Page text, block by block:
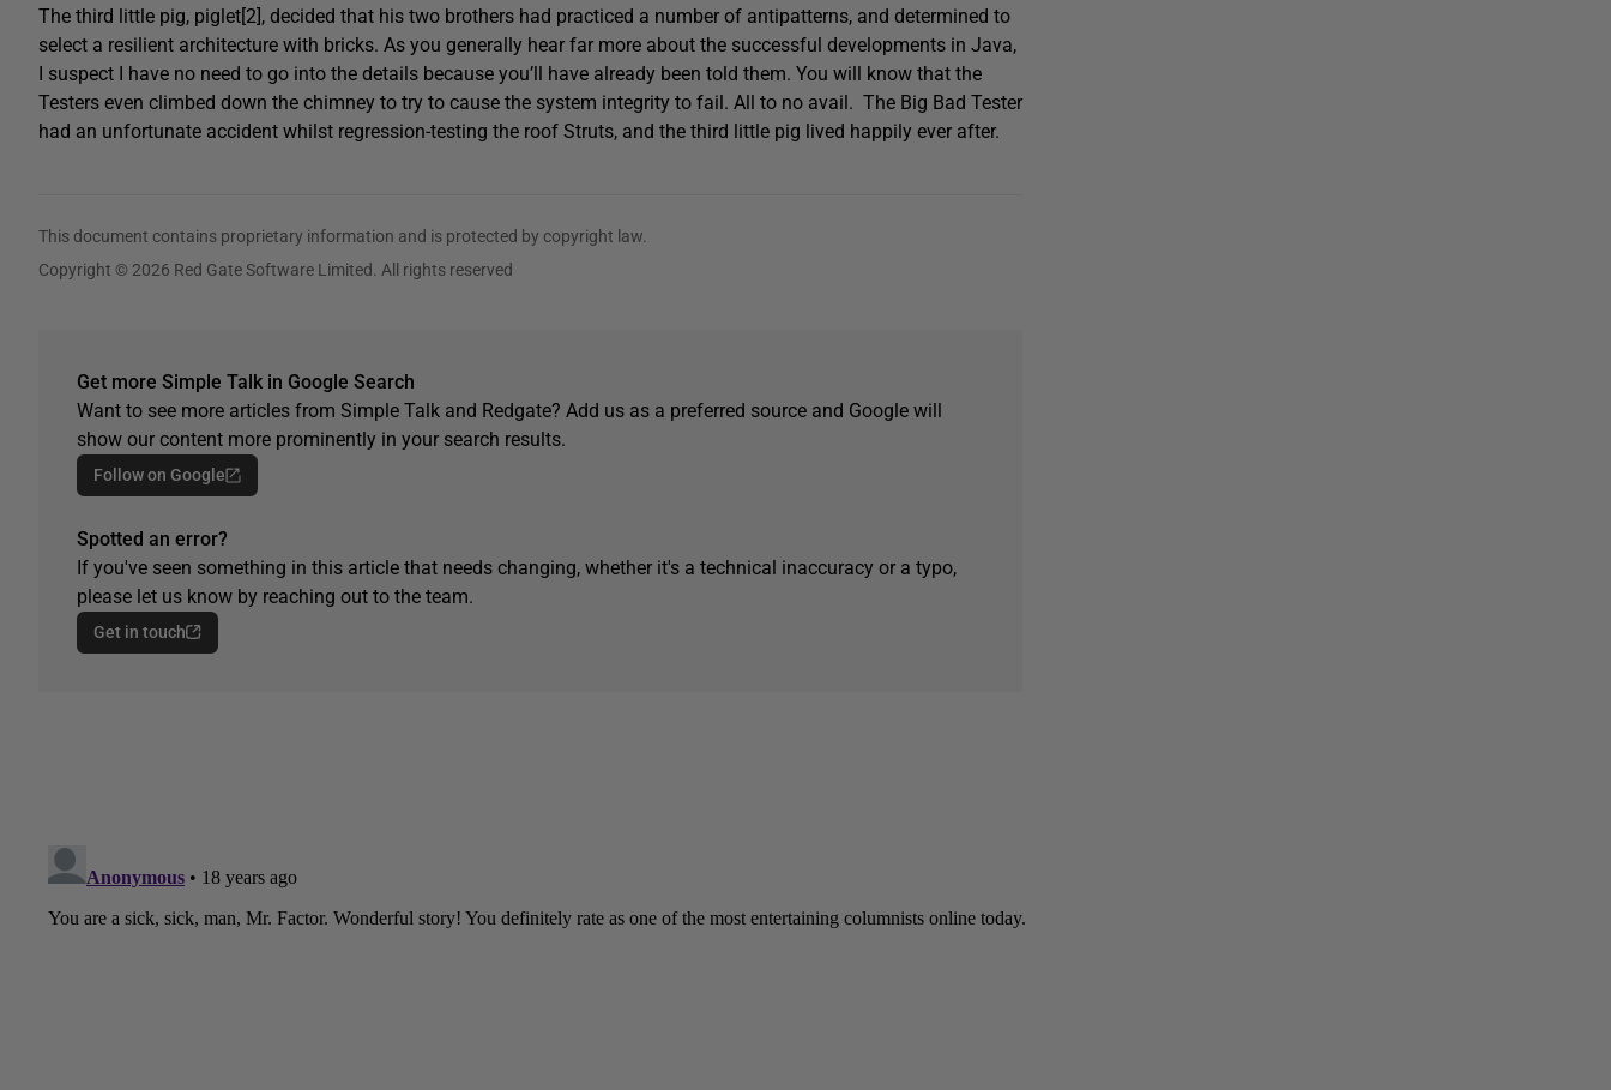
The third little pig, piglet[2], decided that his two brothers had practiced a number of antipatterns, and determined to
select a resilient architecture with bricks. As you generally hear far more about the successful developments in Java,
I suspect I have no need to go into the details because you’ll have already been told them. You will know that the
Testers even climbed down the chimney to try to cause the system integrity to fail. All to no avail. The Big Bad Tester
had an unfortunate accident whilst regression-testing the roof Struts, and the third little pig lived happily ever after.
This document contains proprietary information and is protected by copyright law.
Copyright © 2026 Red Gate Software Limited. All rights reserved
Get more Simple Talk in Google Search
Want to see more articles from Simple Talk and Redgate? Add us as a preferred source and Google will
show our content more prominently in your search results.
Follow on Google
Spotted an error?
If you've seen something in this article that needs changing, whether it's a technical inaccuracy or a typo,
please let us know by reaching out to the team.
Get in touch